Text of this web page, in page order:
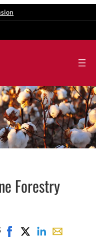
Forestry
Share on Facebook,
Share on X, opens in
Share onShare with